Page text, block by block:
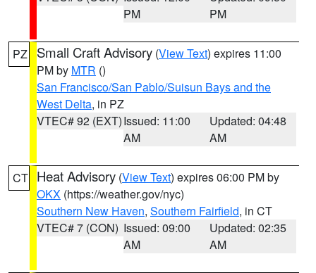
PM
PM
PZ Small Craft Advisory (View Text) expires 11:00
PM by MTR ()
San Francisco/San Pablo/Suisun Bays and the
West Delta, in PZ
VTEC# 92 (EXT)Issued: 11:00
AM
Updated: 04:48
AM
CT Heat Advisory (View Text) expires 06:00 PM by
OKX (https://weather.gov/nyc)
Southern New Haven, Southern Fairfield, in CT
VTEC# 7 (CON) Issued: 09:00
AM
Updated: 02:35
AM